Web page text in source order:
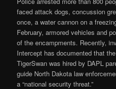
faced attack dogs, concussion
once, a water cannon on a
February, armored vehicles and
of the encampments. Recently,
Intercept has documented that
TigerSwan was hired by DAPL
guide North Dakota law
a “national security threat.”